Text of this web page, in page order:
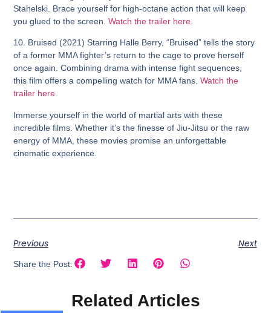
Stahelski. Brace yourself for high-octane action that will keep
you glued to the screen.Watch the trailer here
10. Bruised (2021) Starring Halle Berry, “Bruised” tells the story
of a former MMA fighter’s return to the cage to prove herself
once again. Combining drama with intense fight sequences,
this film offers a compelling watch for MMA fans.Watch the
trailer here
Immerse yourself in the world of martial arts with these
incredible films. Whether it’s the finesse of Jiu-Jitsu or the raw
energy of MMA, these movies promise an unforgettable
cinematic experience.
Previous Next
Share the Post:
Related Articles